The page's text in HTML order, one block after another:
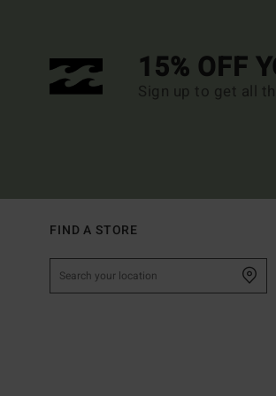
15% OFF
Sign up to get all
FIND A STORE